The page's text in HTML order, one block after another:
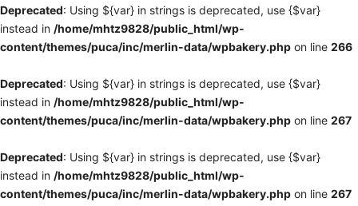
Deprecated: Using ${var} in strings is deprecated, use {$var}
instead in /home/mhtz9828/public_html/wp-
content/themes/puca/inc/merlin-data/wpbakery.php on line 266
Deprecated: Using ${var} in strings is deprecated, use {$var}
instead in /home/mhtz9828/public_html/wp-
content/themes/puca/inc/merlin-data/wpbakery.php on line 267
Deprecated: Using ${var} in strings is deprecated, use {$var}
instead in /home/mhtz9828/public_html/wp-
content/themes/puca/inc/merlin-data/wpbakery.php on line 267